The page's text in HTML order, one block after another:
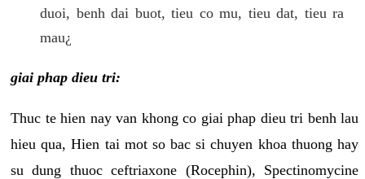
duoi, benh dai buot, tieu co mu, tieu dat, tieu ra
mau¿
giai phap dieu tri:
Thuc te hien nay van khong co giai phap dieu tri benh lau
hieu qua, Hien tai mot so bac si chuyen khoa thuong hay
su dung thuoc ceftriaxone (Rocephin), Spectinomycine